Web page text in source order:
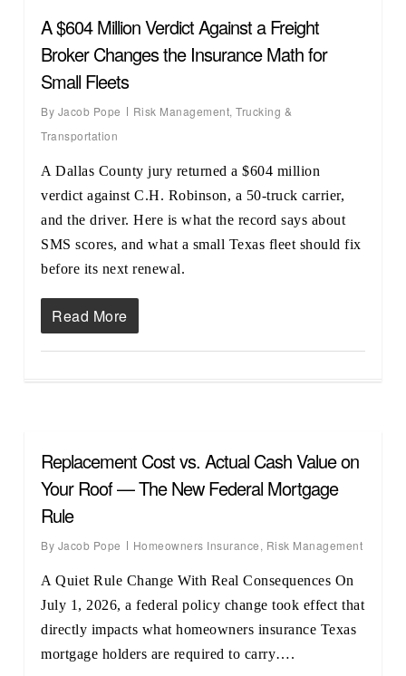
A $604 Million Verdict Against a Freight
Broker Changes the Insurance Math for
Small Fleets
By Jacob Pope Risk Management,Trucking &
Transportation
A Dallas County jury returned a $604 million
verdict against C.H. Robinson, a 50-truck carrier,
and the driver. Here is what the record says about
SMS scores, and what a small Texas fleet should fix
before its next renewal.
Read More
Replacement Cost vs. Actual Cash Value on
Your Roof — The New Federal Mortgage
Rule
By Jacob Pope Homeowners Insurance, Risk Management
A Quiet Rule Change With Real Consequences On
July 1, 2026, a federal policy change took effect that
directly impacts what homeowners insurance Texas
mortgage holders are required to carry….